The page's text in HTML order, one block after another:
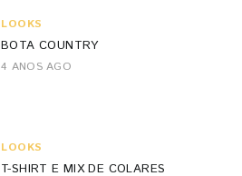
LOOKS
BOTA COUNTRY
4 ANOS AGO
LOOKS
T-SHIRT E MIX DE COLARES